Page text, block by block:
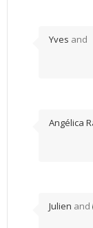
Yves and
Angélica
Julien and